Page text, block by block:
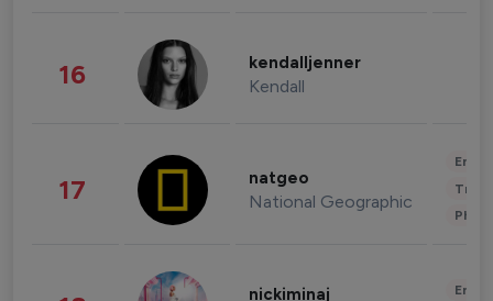
16 kendalljenner
Kendall
17 natgeo
National Geographic
nickiminaj